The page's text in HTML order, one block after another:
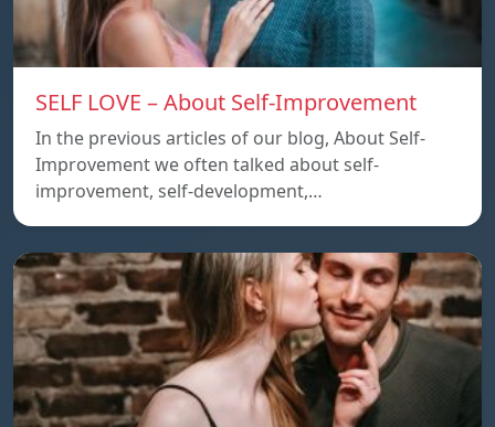
SELF LOVE – About Self-Improvement
In the previous articles of our blog, About Self-
Improvement we often talked about self-
improvement, self-development,…